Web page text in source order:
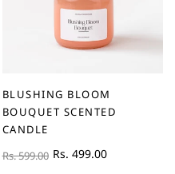
BLUSHING BLOOM
BOUQUET SCENTED
CANDLE
Rs. 599.00 Rs. 499.00